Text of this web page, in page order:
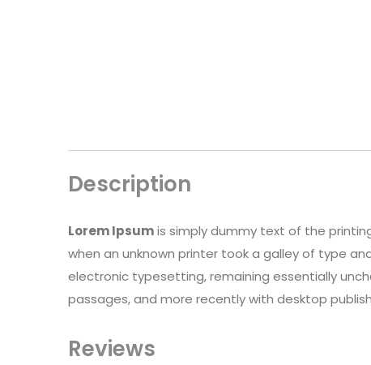
Description
Lorem Ipsumis simply dummy text of the
when an unknown printer took a galley of type
electronic typesetting, remaining essentially
passages, and more recently with desktop
Reviews